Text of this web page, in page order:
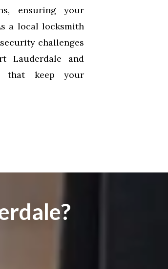
ensuring your
a local locksmith
challenges
Lauderdale and
that keep your